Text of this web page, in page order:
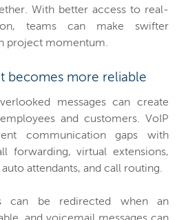
With better access to real-
teams can make swifter
project momentum.
becomes more reliable
messages can create
and customers. VoIP
communication gaps with
forwarding, virtual extensions,
attendants, and call routing.
can be redirected when an